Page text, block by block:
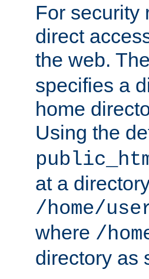
For security
direct
the web.
specifies a
home
Using the
at a
/home/
where /
directory as